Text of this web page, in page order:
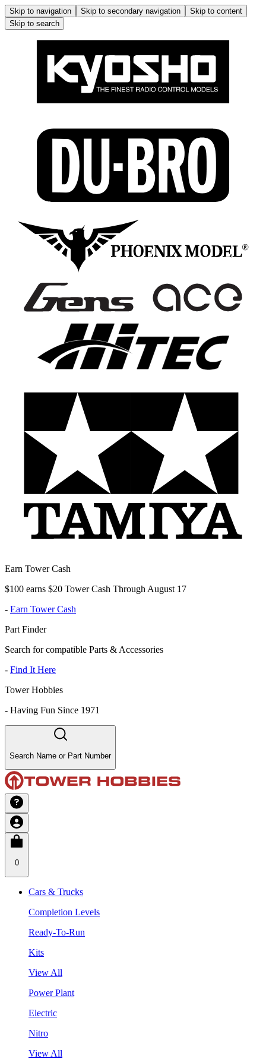
Skip to navigation Skip to secondary navigation
Skip to content
Skip to search
Earn Tower Cash
$100 earns $20 Tower Cash Through August 17
- Earn Tower Cash
Part Finder
Search for compatible Parts & Accessories
- Find It Here
Tower Hobbies
- Having Fun Since 1971
Search Name or Part Number
0
Cars & Trucks
Completion Levels
Ready-To-Run
Kits
View All
Power Plant
Electric
Nitro
View All